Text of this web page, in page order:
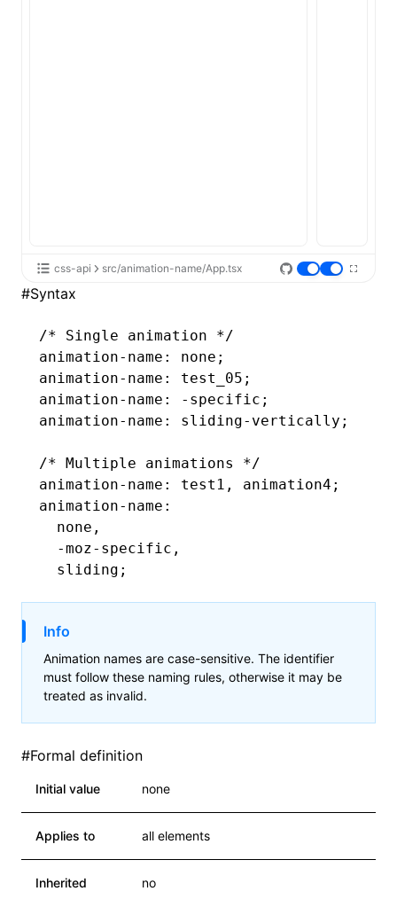
css-api src/animation-name/App.tsx
#Syntax
/* Single animation */
animation-name : none;
animation-name : test_05;
animation-name : -specific;
animation-name : sliding-vertically ;
/* Multiple animations */
animation-name : test1 ,
animation4;
animation-name :
  none
,
  -moz-specific
,
  sliding;
Info
Animation names are case-sensitive. The identifier
must follow these naming rules, otherwise it may be
treated as invalid.
#Formal definition
Initial value none
Applies to all elements
Inherited no